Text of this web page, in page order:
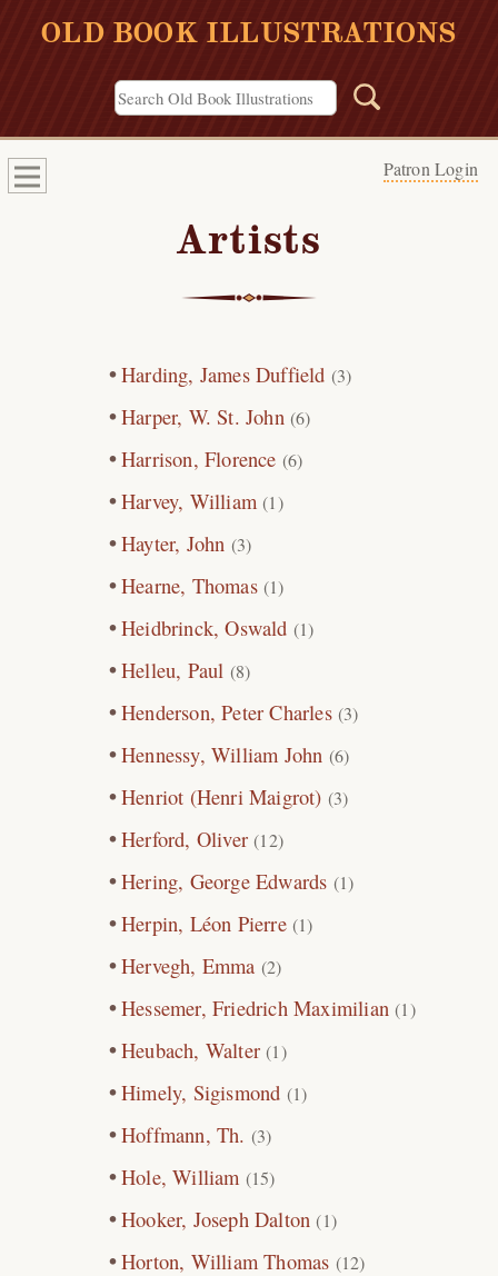
OLD BOOK ILLUSTRATIONS
Patron Login
Artists
Harding, James Duffield (3)
Harper, W. St. John (6)
Harrison, Florence (6)
Harvey, William (1)
Hayter, John (3)
Hearne, Thomas(1)
Heidbrinck, Oswald (1)
Helleu, Paul (8)
Henderson, Peter Charles(3)
Hennessy, William John (6)
Henriot (Henri Maigrot) (3)
Herford, Oliver (12)
Hering, George Edwards (1)
Herpin, Léon Pierre(1)
Hervegh, Emma (2)
Hessemer, Friedrich Maximilian (1)
Heubach, Walter (1)
Himely, Sigismond (1)
Hoffmann, Th. (3)
Hole, William (15)
Hooker, Joseph Dalton (1)
Horton, William Thomas (12)